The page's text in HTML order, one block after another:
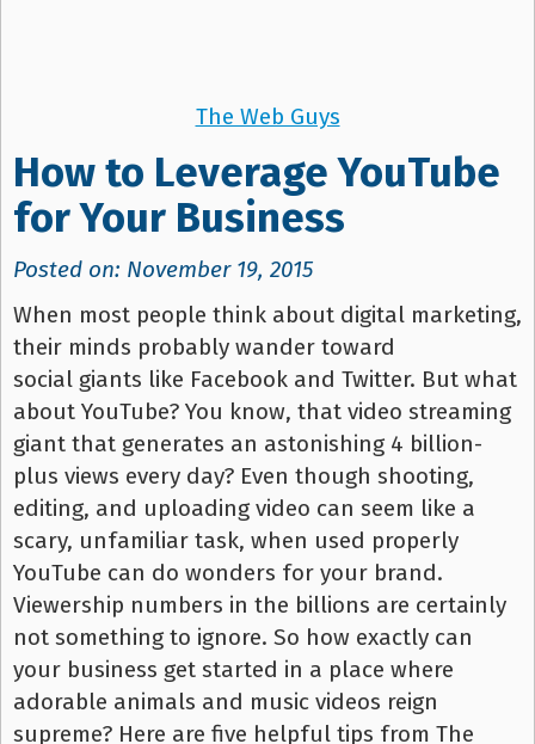
The Web Guys
How to Leverage YouTube
for Your Business
Posted on: November 19, 2015
When most people think about digital marketing,
their minds probably wander toward
social giants like Facebook and Twitter. But what
about YouTube? You know, that video streaming
giant that generates an astonishing 4 billion-
plus views every day? Even though shooting,
editing, and uploading video can seem like a
scary, unfamiliar task, when used properly
YouTube can do wonders for your brand.
Viewership numbers in the billions are certainly
not something to ignore. So how exactly can
your business get started in a place where
adorable animals and music videos reign
supreme? Here are five helpful tips from The